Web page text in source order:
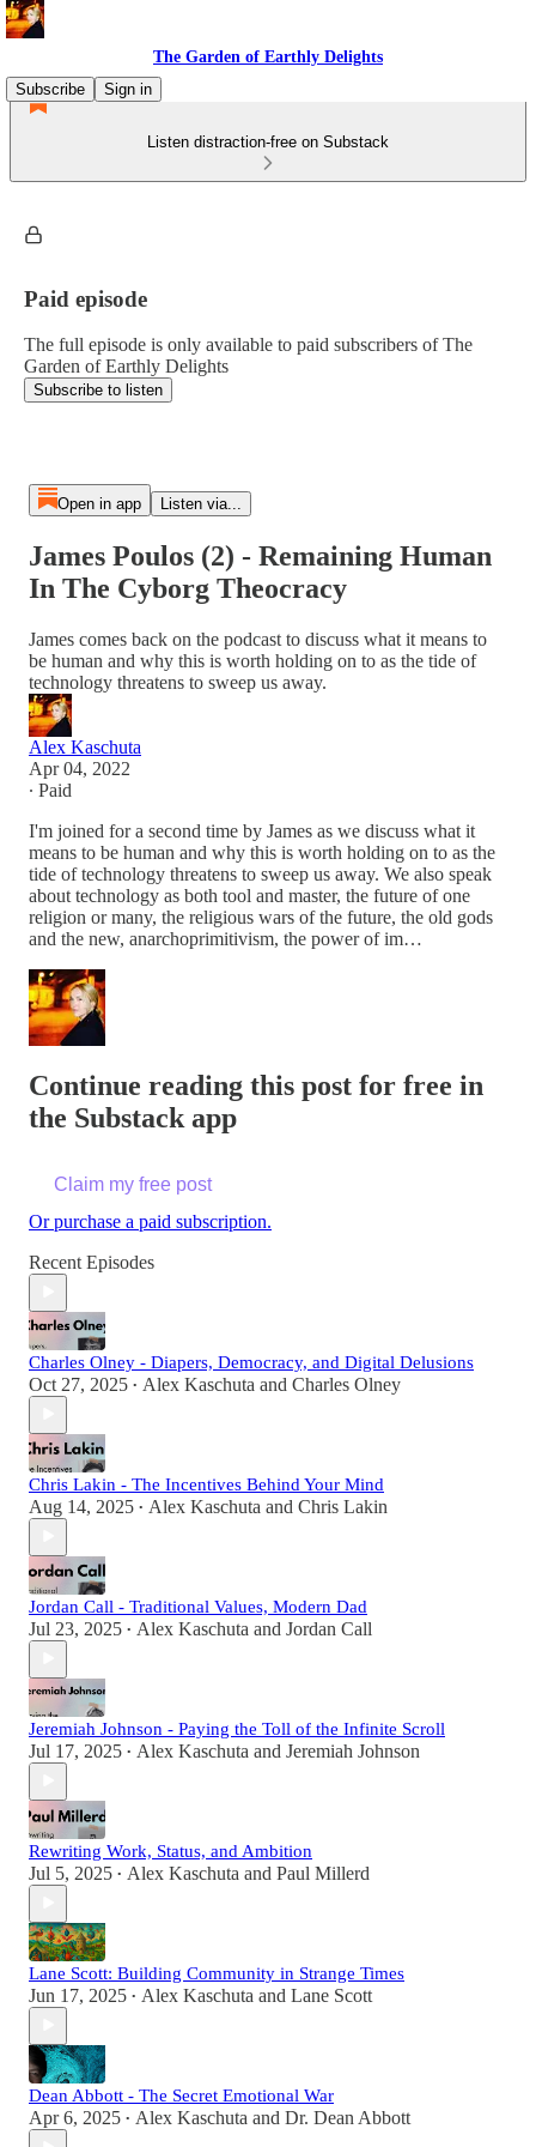
The Garden of Earthly Delights
Subscribe
Sign in
Listen distraction-free on Substack
Paid episode
The full episode is only available to paid subscribers of The
Garden of Earthly Delights
Subscribe to listen
Open in app Listen via...
James Poulos (2) - Remaining Human
In The Cyborg Theocracy
James comes back on the podcast to discuss what it means to
be human and why this is worth holding on to as the tide of
technology threatens to sweep us away.
Alex Kaschuta
Apr 04, 2022
∙ Paid
I'm joined for a second time by James as we discuss what it
means to be human and why this is worth holding on to as the
tide of technology threatens to sweep us away. We also speak
about technology as both tool and master, the future of one
religion or many, the religious wars of the future, the old gods
and the new, anarchoprimitivism, the power of im…
Continue reading this post for free in
the Substack app
Claim my free post
Or purchase a paid subscription.
Recent Episodes
Charles Olney - Diapers, Democracy, and Digital Delusions
Oct 27, 2025 • Alex Kaschuta and Charles Olney
Chris Lakin - The Incentives Behind Your Mind
Aug 14, 2025 • Alex Kaschuta and Chris Lakin
Jordan Call - Traditional Values, Modern Dad
Jul 23, 2025 • Alex Kaschuta and Jordan Call
Jeremiah Johnson - Paying the Toll of the Infinite Scroll
Jul 17, 2025 • Alex Kaschuta and Jeremiah Johnson
Rewriting Work, Status, and Ambition
Jul 5, 2025 • Alex Kaschuta and Paul Millerd
Lane Scott: Building Community in Strange Times
Jun 17, 2025 • Alex Kaschuta and Lane Scott
Dean Abbott - The Secret Emotional War
Apr 6, 2025 • Alex Kaschuta and Dr. Dean Abbott